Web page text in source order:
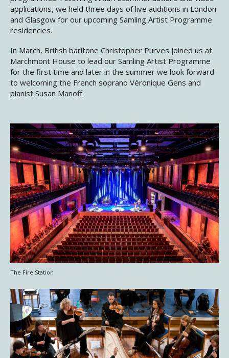
applications, we held three days of live auditions in London
and Glasgow for our upcoming Samling Artist Programme
residencies.
In March, British baritone Christopher Purves joined us at
Marchmont House to lead our Samling Artist Programme
for the first time and later in the summer we look forward
to welcoming the French soprano Véronique Gens and
pianist Susan Manoff.
The Fire Station